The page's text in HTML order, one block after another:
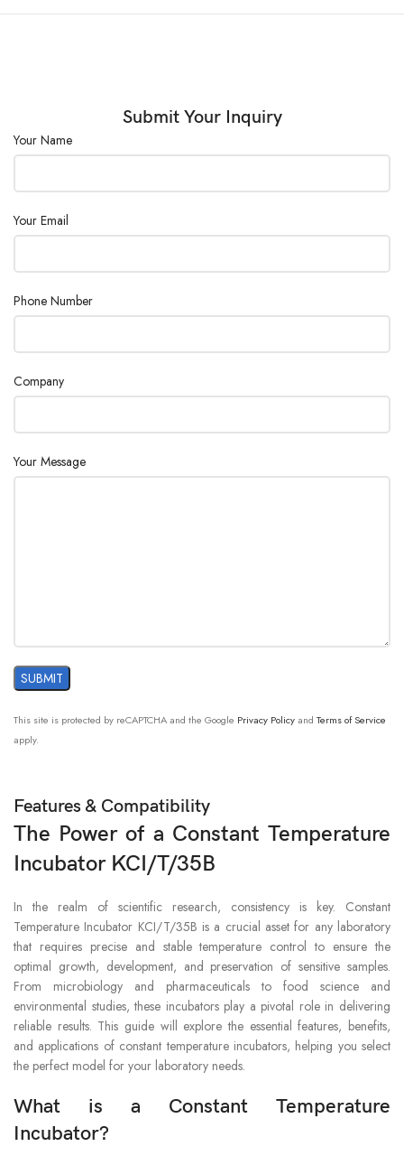
Consumption
200
Submit Your Inquiry
Your Name
Your Email
Phone Number
Company
Your Message
This site is protected by reCAPTCHA and the Google Privacy Policyand Terms of Service
apply.
Features & Compatibility
The Power of a Constant Temperature
Incubator KCI/T/35B
In the realm of scientific research, consistency is key. Constant
Temperature Incubator KCI/T/35B is a crucial asset for any laboratory
that requires precise and stable temperature control to ensure the
optimal growth, development, and preservation of sensitive samples.
From microbiology and pharmaceuticals to food science and
environmental studies, these incubators play a pivotal role in delivering
reliable results. This guide will explore the essential features, benefits,
and applications of constant temperature incubators, helping you select
the perfect model for your laboratory needs.
What is a Constant Temperature
Incubator?